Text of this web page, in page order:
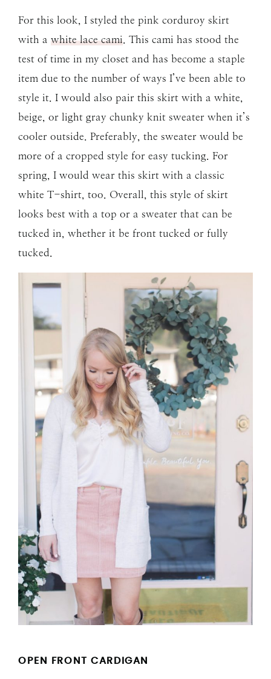
For this look, I styled the pink corduroy skirt
with a white lace cami . This cami has stood the
test of time in my closet and has become a staple
item due to the number of ways I’ve been able to
style it. I would also pair this skirt with a white,
beige, or light gray chunky knit sweater when it’s
cooler outside. Preferably, the sweater would be
more of a cropped style for easy tucking. For
spring, I would wear this skirt with a classic
white T-shirt, too. Overall, this style of skirt
looks best with a top or a sweater that can be
tucked in, whether it be front tucked or fully
tucked.
OPEN FRONT CARDIGAN